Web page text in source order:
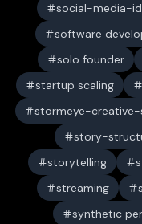
social-media-
software
solo founder
startup scaling
stormeye-
story-
storytelling
streaming
synthetic